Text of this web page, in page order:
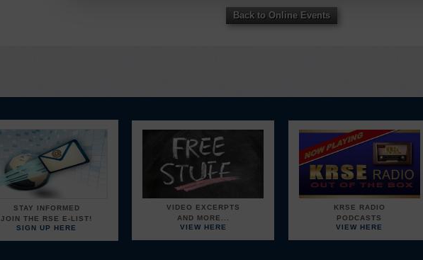
Back to Online Events
STAY INFORMED
JOIN THE RSE E-LIST!
SIGN UP HERE
VIDEO EXCERPTS
AND MORE...
VIEW HERE
KRSE RADIO
PODCASTS
VIEW HERE